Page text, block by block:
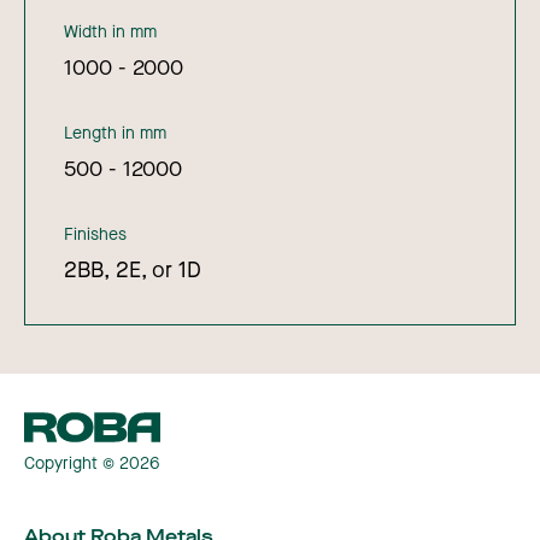
Width in mm
1000 - 2000
Length in mm
500 - 12000
Finishes
2BB, 2E, or 1D
Copyright © 2026